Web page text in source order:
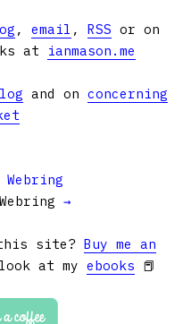
, email , RSS or on
at ianmason.me
and on concerning
→
site? Buy me an
at my ebooks 📕